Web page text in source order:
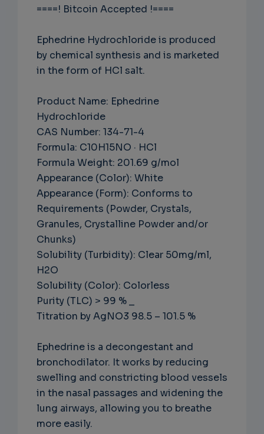
====! Bitcoin Accepted !====
Ephedrine Hydrochloride is produced
by chemical synthesis and is marketed
in the form of HCl salt.
Product Name: Ephedrine
Hydrochloride
CAS Number: 134-71-4
Formula: C10H15NO · HCl
Formula Weight: 201.69 g/mol
Appearance (Color): White
Appearance (Form): Conforms to
Requirements (Powder, Crystals,
Granules, Crystalline Powder and/or
Chunks)
Solubility (Turbidity): Clear 50mg/ml,
H2O
Solubility (Color): Colorless
Purity (TLC) > 99 % _
Titration by AgNO3 98.5 – 101.5 %
Ephedrine is a decongestant and
bronchodilator. It works by reducing
swelling and constricting blood vessels
in the nasal passages and widening the
lung airways, allowing you to breathe
more easily.